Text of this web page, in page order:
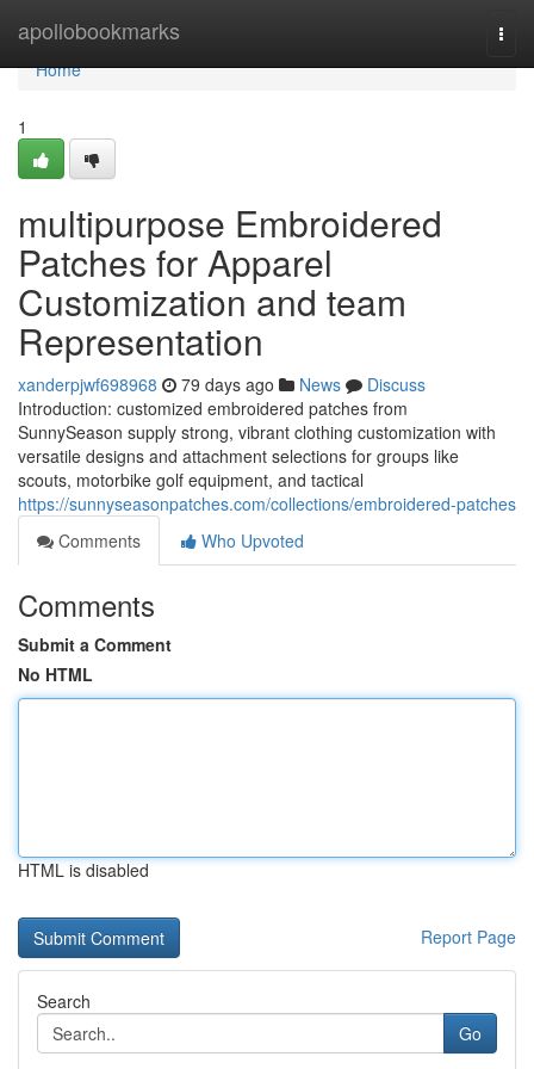
apollobookmarks
Home
Home
1
multipurpose Embroidered
Patches for Apparel
Customization and team
Representation
xanderpjwf698968 79 days ago News
Discuss
Introduction: customized embroidered patches from
SunnySeason supply strong, vibrant clothing customization with
versatile designs and attachment selections for groups like
scouts, motorbike golf equipment, and tactical
https://sunnyseasonpatches.com/collections/embroidered-patches
Comments
Who Upvoted
Comments
Submit a Comment
No HTML
HTML is disabled
Report Page
Search
Go